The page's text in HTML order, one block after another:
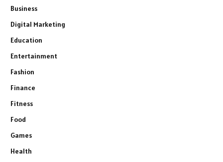
Business
Digital Marketing
Education
Entertainment
Fashion
Finance
Fitness
Food
Games
Health